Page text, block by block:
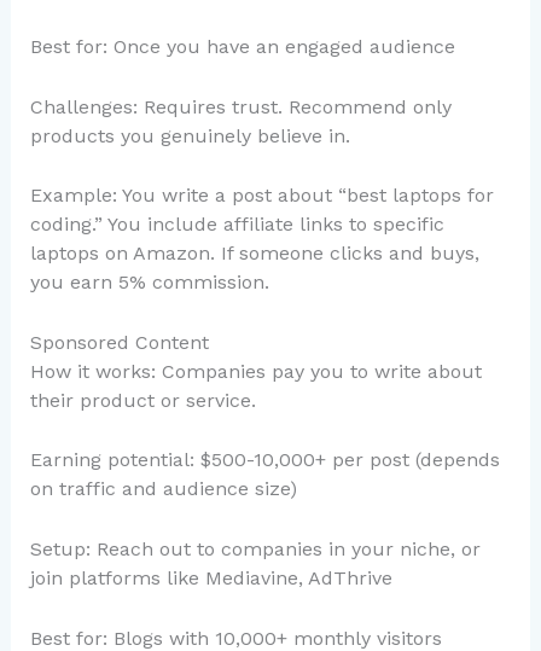
Best for: Once you have an engaged audience
Challenges: Requires trust. Recommend only
products you genuinely believe in.
Example: You write a post about “best laptops for
coding.” You include affiliate links to specific
laptops on Amazon. If someone clicks and buys,
you earn 5% commission.
Sponsored Content
How it works: Companies pay you to write about
their product or service.
Earning potential: $500-10,000+ per post (depends
on traffic and audience size)
Setup: Reach out to companies in your niche, or
join platforms like Mediavine, AdThrive
Best for: Blogs with 10,000+ monthly visitors